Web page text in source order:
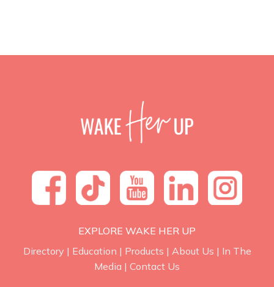
EXPLORE WAKE HER UP
Directory | Education | Products | About Us | In The
Media | Contact Us